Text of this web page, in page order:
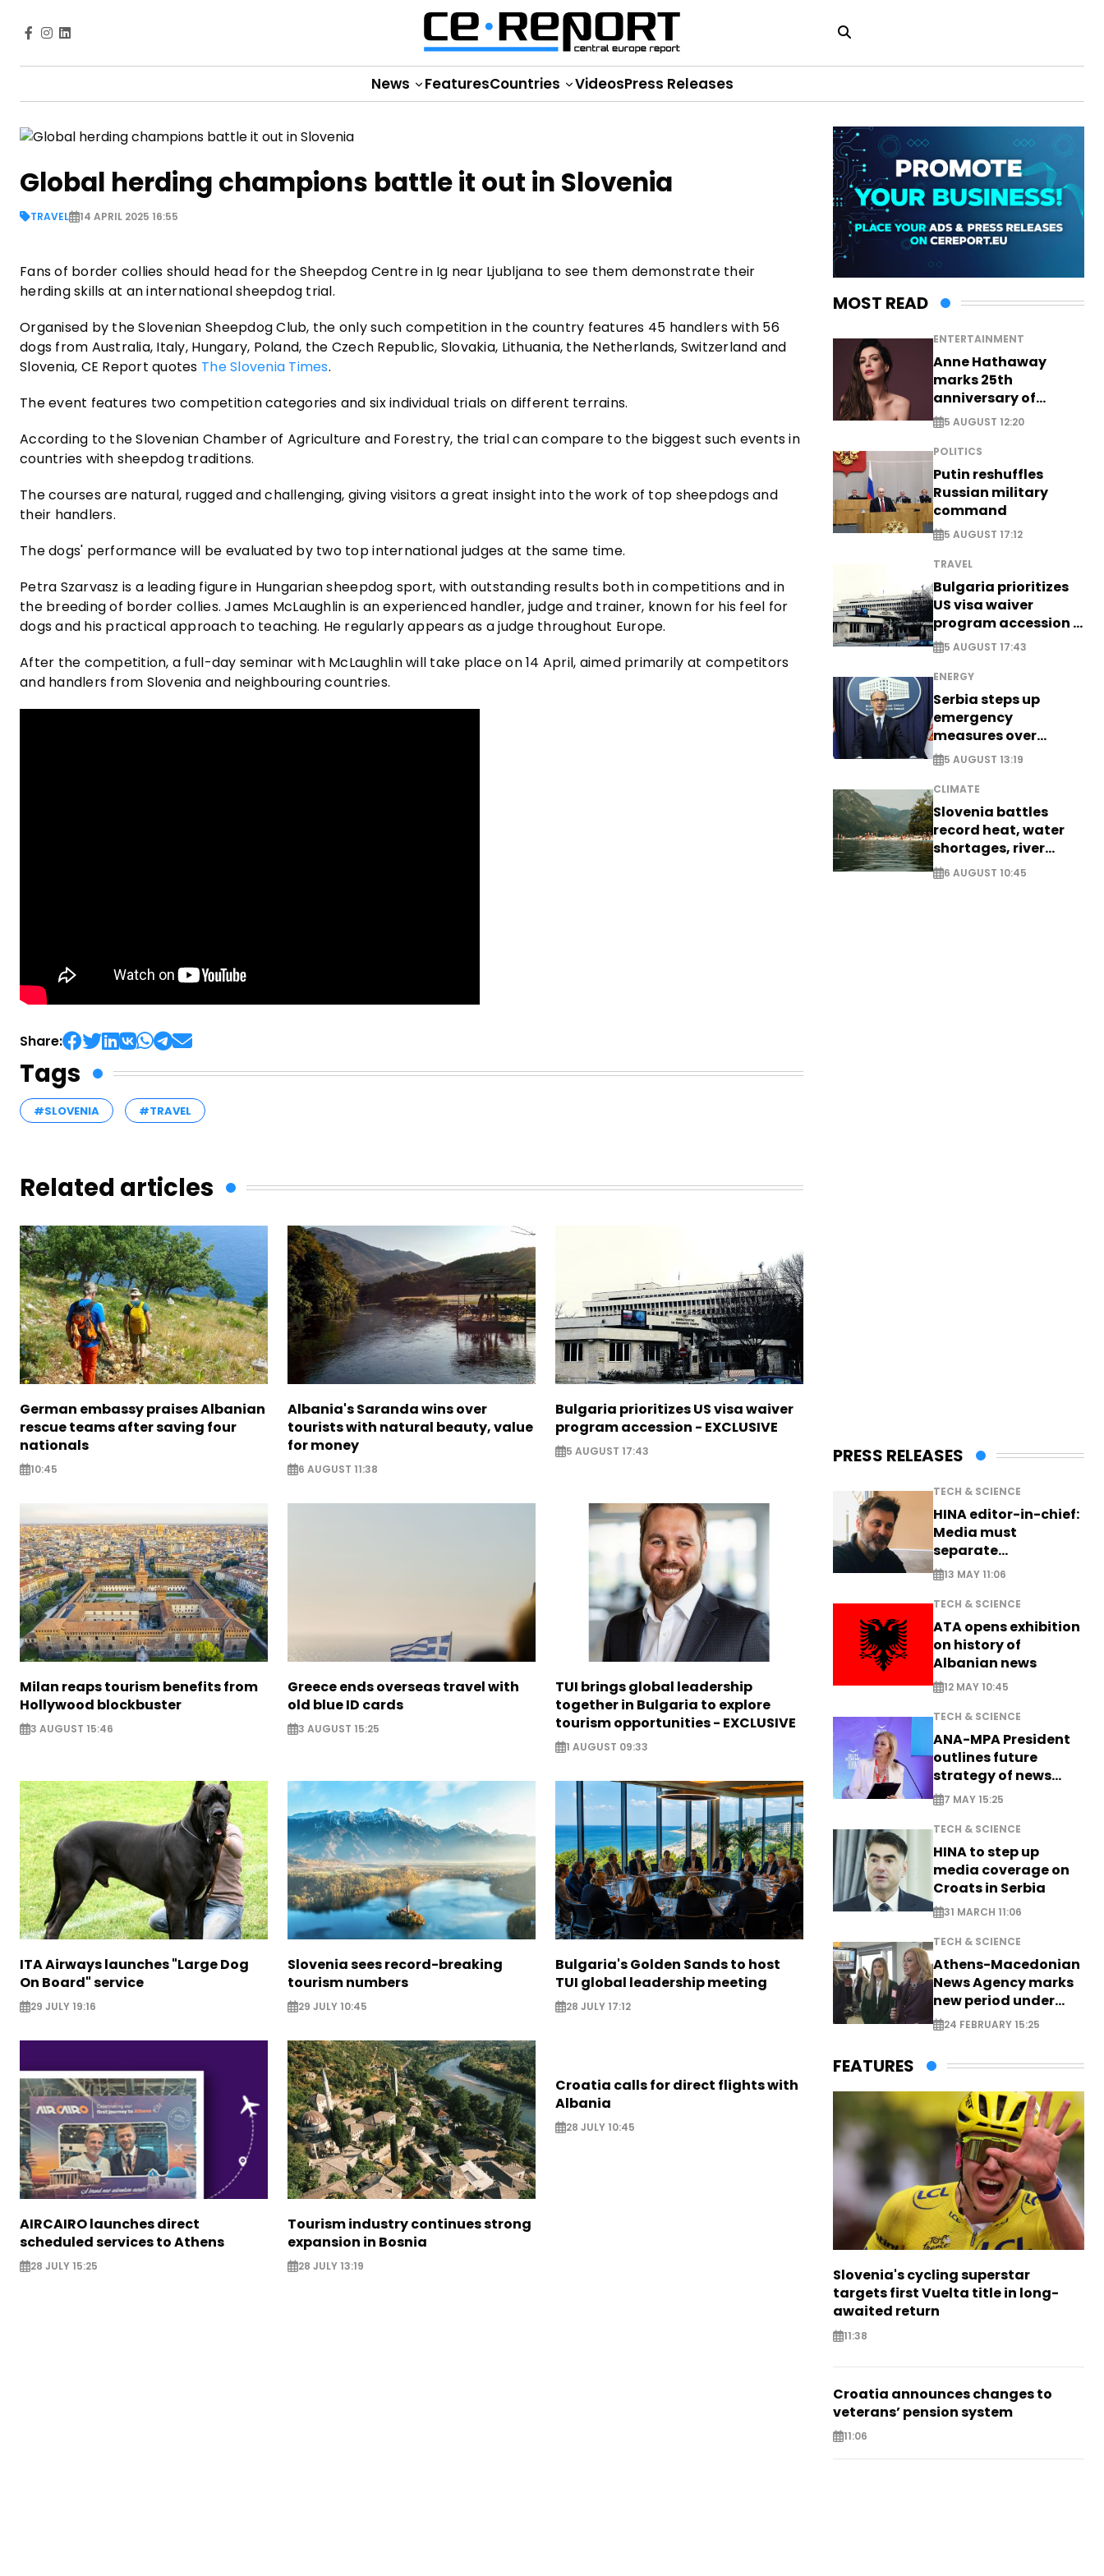
News FeaturesCountries VideosPress Releases
Global herding champions battle it out in Slovenia
TRAVEL 14 APRIL 2025 16:55
Fans of border collies should head for the Sheepdog Centre in Ig near Ljubljana to see them demonstrate their
herding skills at an international sheepdog trial.
Organised by the Slovenian Sheepdog Club, the only such competition in the country features 45 handlers with 56
dogs from Australia, Italy, Hungary, Poland, the Czech Republic, Slovakia, Lithuania, the Netherlands, Switzerland and
Slovenia, CE Report quotes The Slovenia Times.
The event features two competition categories and six individual trials on different terrains.
According to the Slovenian Chamber of Agriculture and Forestry, the trial can compare to the biggest such events in
countries with sheepdog traditions.
The courses are natural, rugged and challenging, giving visitors a great insight into the work of top sheepdogs and
their handlers.
The dogs' performance will be evaluated by two top international judges at the same time.
Petra Szarvasz is a leading figure in Hungarian sheepdog sport, with outstanding results both in competitions and in
the breeding of border collies. James McLaughlin is an experienced handler, judge and trainer, known for his feel for
dogs and his practical approach to teaching. He regularly appears as a judge throughout Europe.
After the competition, a full-day seminar with McLaughlin will take place on 14 April, aimed primarily at competitors
and handlers from Slovenia and neighbouring countries.
Share:
Tags
#SLOVENIA #TRAVEL
Related articles
German embassy praises Albanian
rescue teams after saving four
nationals
10:45
Albania's Saranda wins over
tourists with natural beauty, value
for money
6 AUGUST 11:38
Bulgaria prioritizes US visa waiver
program accession - EXCLUSIVE
5 AUGUST 17:43
Milan reaps tourism benefits from
Hollywood blockbuster
3 AUGUST 15:46
Greece ends overseas travel with
old blue ID cards
3 AUGUST 15:25
TUI brings global leadership
together in Bulgaria to explore
tourism opportunities - EXCLUSIVE
1 AUGUST 09:33
ITA Airways launches "Large Dog
On Board" service
29 JULY 19:16
Slovenia sees record-breaking
tourism numbers
29 JULY 10:45
Bulgaria's Golden Sands to host
TUI global leadership meeting
28 JULY 17:12
AIRCAIRO launches direct
scheduled services to Athens
28 JULY 15:25
Tourism industry continues strong
expansion in Bosnia
28 JULY 13:19
Croatia calls for direct flights with
Albania
28 JULY 10:45
MOST READ
ENTERTAINMENT
Anne Hathaway
marks 25th
anniversary of
breakthrough Disney
role
5 AUGUST 12:20
POLITICS
Putin reshuffles
Russian military
command
5 AUGUST 17:12
TRAVEL
Bulgaria prioritizes
US visa waiver
program accession -
EXCLUSIVE
5 AUGUST 17:43
ENERGY
Serbia steps up
emergency
measures over
historic Danube
water levels
5 AUGUST 13:19
CLIMATE
Slovenia battles
record heat, water
shortages, river
stress
6 AUGUST 10:45
PRESS RELEASES
TECH & SCIENCE
HINA editor-in-chief:
Media must
separate
information from PR
13 MAY 11:06
TECH & SCIENCE
ATA opens exhibition
on history of
Albanian news
12 MAY 10:45
TECH & SCIENCE
ANA-MPA President
outlines future
strategy of news
production
7 MAY 15:25
TECH & SCIENCE
HINA to step up
media coverage on
Croats in Serbia
31 MARCH 11:06
TECH & SCIENCE
Athens-Macedonian
News Agency marks
new period under
new leadership
24 FEBRUARY 15:25
FEATURES
Slovenia's cycling superstar
targets first Vuelta title in long-
awaited return
11:38
Croatia announces changes to
veterans’ pension system
11:06